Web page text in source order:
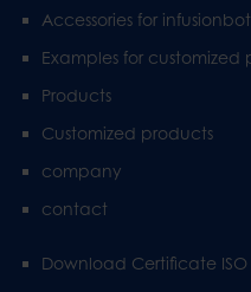
Accessories for
Examples for customized
Products
Customized products
company
contact
Download Certificate ISO